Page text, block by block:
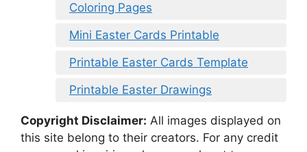
Coloring Pages
Mini Easter Cards Printable
Printable Easter Cards Template
Printable Easter Drawings
Copyright Disclaimer: All images displayed on
this site belong to their creators. For any credit